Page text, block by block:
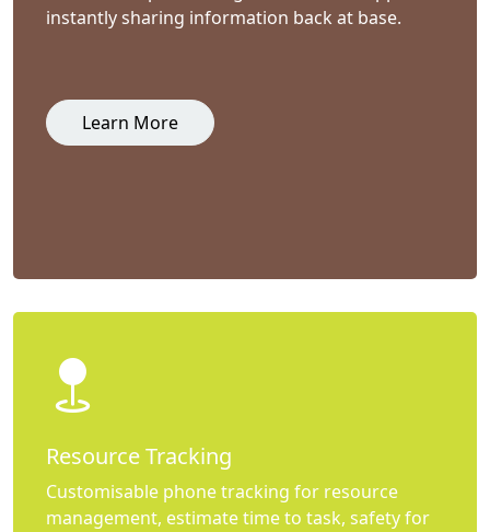
instantly sharing information back at base.
Learn More
Resource Tracking
Customisable phone tracking for resource
management, estimate time to task, safety for